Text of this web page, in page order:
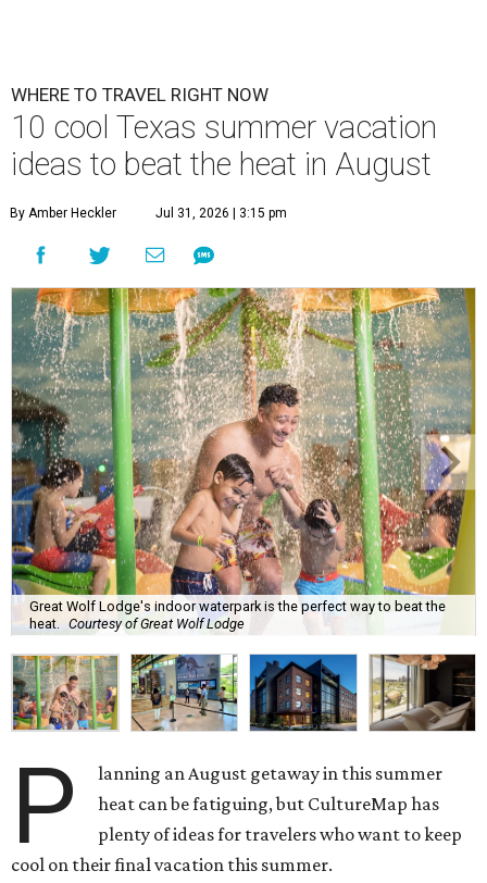
WHERE TO TRAVEL RIGHT NOW
10 cool Texas summer vacation
ideas to beat the heat in August
By Amber Heckler Jul 31, 2026 | 3:15 pm
Great Wolf Lodge's indoor waterpark is the perfect way to beat the
heat. Courtesy of Great Wolf Lodge
P
lanning an August getaway in this summer
heat can be fatiguing, but CultureMap has
plenty of ideas for travelers who want to keep
cool on their final vacation this summer.